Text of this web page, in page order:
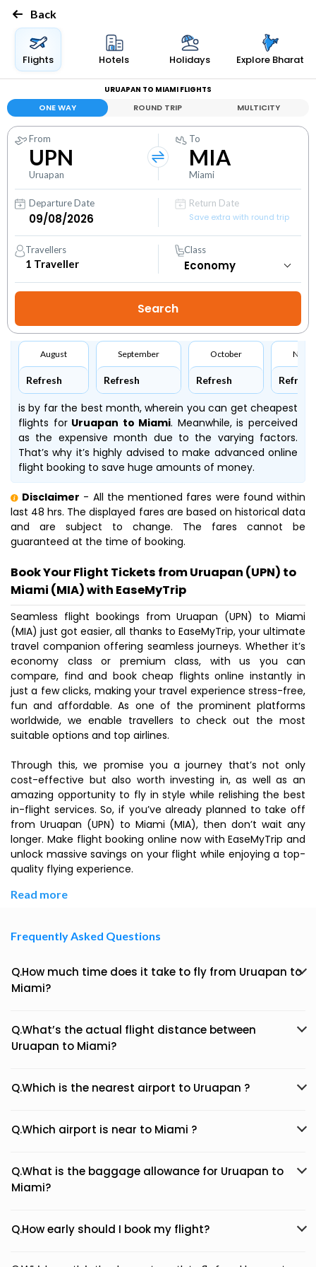
Back
Flights Hotels Holidays Explore Bharat
URUAPAN TO MIAMI FLIGHTS
ONE WAY ROUND TRIP MULTICITY
From
UPN
Uruapan
To
MIA
Miami
Departure Date
Return Date
Save extra with round trip
Travellers
1 Traveller
Class
August
Refresh
September
Refresh
October
Refresh Refresh
is by far the best month, wherein you can get cheapest
flights forUruapan to Miami. Meanwhile,is perceived
as the expensive month due to the varying factors.
That’s why it’s highly advised to make advanced online
flight booking to save huge amounts of money.
Disclaimer - All the mentioned fares were found within
last 48 hrs. The displayed fares are based on historical data
and are subject to change. The fares cannot be
guaranteed at the time of booking.
Book Your Flight Tickets from Uruapan (UPN) to
Miami (MIA) with EaseMyTrip
Seamless flight bookings from Uruapan (UPN) to Miami
(MIA) just got easier, all thanks to EaseMyTrip, your ultimate
travel companion offering seamless journeys. Whether it’s
economy class or premium class, with us you can
compare, find and book cheap flights online instantly in
just a few clicks, making your travel experience stress-free,
fun and affordable. As one of the prominent platforms
worldwide, we enable travellers to check out the most
suitable options and top airlines.
Through this, we promise you a journey that’s not only
cost-effective but also worth investing in, as well as an
amazing opportunity to fly in style while relishing the best
in-flight services. So, if you’ve already planned to take off
from Uruapan (UPN) to Miami (MIA), then don’t wait any
longer. Make flight booking online now with EaseMyTrip and
unlock massive savings on your flight while enjoying a top-
quality flying experience.
Read more
Frequently Asked Questions
Q.How much time does it take to fly from Uruapan to
Miami?
Q.What’s the actual flight distance between
Uruapan to Miami?
Q.Which is the nearest airport to Uruapan ?
Q.Which airport is near to Miami ?
Q.What is the baggage allowance for Uruapan to
Miami?
Q.How early should I book my flight?